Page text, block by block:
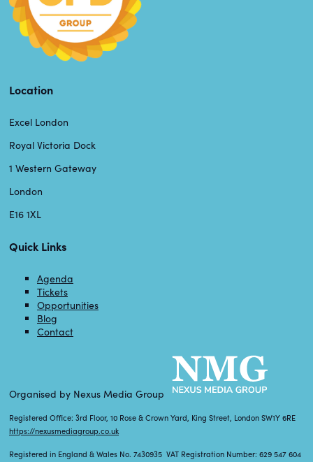
Location
Excel London
Royal Victoria Dock
1 Western Gateway
London
E16 1XL
Quick Links
Agenda
Tickets
Opportunities
Blog
Contact
Organised by Nexus Media Group
Registered Office: 3rd Floor, 10 Rose & Crown Yard, King Street, London SW1Y 6RE
https://nexusmediagroup.co.uk
Registered in England & Wales No. 7430935 VAT Registration Number: 629 547 604